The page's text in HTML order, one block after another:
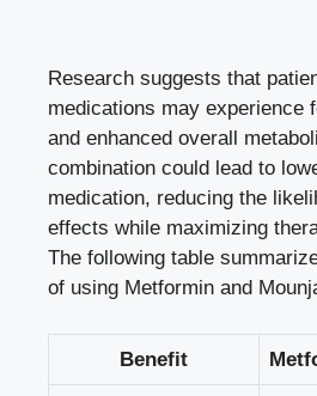
Research suggests that
medications may experience
and enhanced overall
combination could lead to
medication, reducing the
effects while maximizing
The following table
of using Metformin and
Benefit